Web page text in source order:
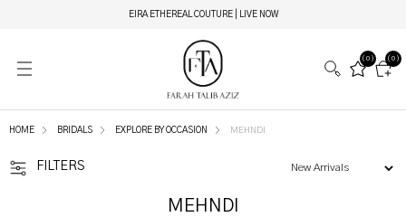
EIRA ETHEREAL COUTURE | LIVE NOW
(0)
(0)
HOME BRIDALS EXPLORE BY OCCASION MEHNDI
FILTERS
MEHNDI